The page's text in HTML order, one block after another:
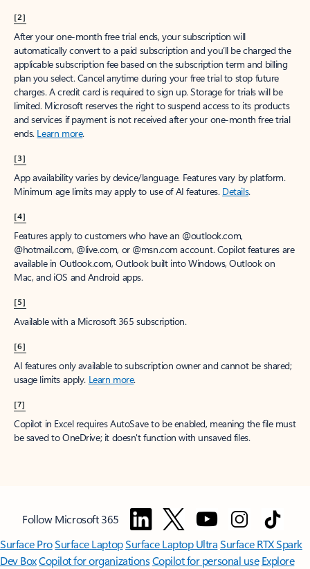
[2]
After your one-month free trial ends, your subscription will
automatically convert to a paid subscription and you’ll be charged the
applicable subscription fee based on the subscription term and billing
plan you select. Cancel anytime during your free trial to stop future
charges. A credit card is required to sign up. Storage for trials will be
limited. Microsoft reserves the right to suspend access to its products
and services if payment is not received after your one-month free trial
ends. Learn more.
[3]
App availability varies by device/language. Features vary by platform.
Minimum age limits may apply to use of AI features. Details.
[4]
Features apply to customers who have an @outlook.com,
@hotmail.com, @live.com, or @msn.com account. Copilot features are
available in Outlook.com, Outlook built into Windows, Outlook on
Mac, and iOS and Android apps.
[5]
Available with a Microsoft 365 subscription.
[6]
AI features only available to subscription owner and cannot be shared;
usage limits apply. Learn more.
[7]
Copilot in Excel requires AutoSave to be enabled, meaning the file must
be saved to OneDrive; it doesn't function with unsaved files.
Follow Microsoft 365
Surface ProSurface LaptopSurface Laptop UltraSurface RTX Spark
Dev BoxCopilot for organizationsCopilot for personal use Explore